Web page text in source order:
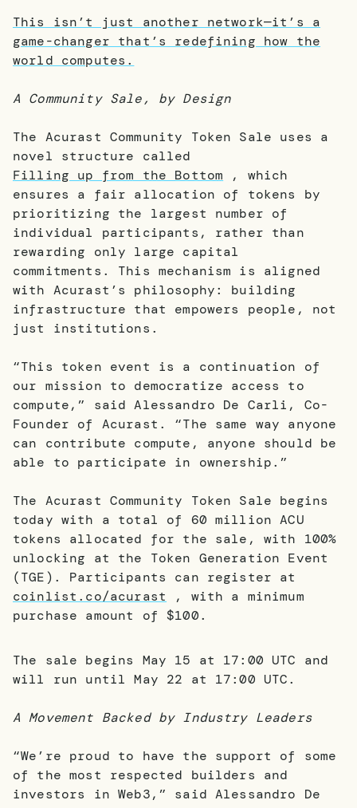
This isn’t just another network—it’s a
game-changer that’s redefining how the
world computes.
A Community Sale, by Design
The Acurast Community Token Sale uses a
novel structure called
Filling up from the Bottom , which
ensures a fair allocation of tokens by
prioritizing the largest number of
individual participants, rather than
rewarding only large capital
commitments. This mechanism is aligned
with Acurast’s philosophy: building
infrastructure that empowers people, not
just institutions.
“This token event is a continuation of
our mission to democratize access to
compute,” said Alessandro De Carli, Co-
Founder of Acurast. “The same way anyone
can contribute compute, anyone should be
able to participate in ownership.”
The Acurast Community Token Sale begins
today with a total of 60 million ACU
tokens allocated for the sale, with 100%
unlocking at the Token Generation Event
(TGE). Participants can register at
coinlist.co/acurast , with a minimum
purchase amount of $100.
The sale begins May 15 at 17:00 UTC and
will run until May 22 at 17:00 UTC.
A Movement Backed by Industry Leaders
“We’re proud to have the support of some
of the most respected builders and
investors in Web3,” said Alessandro De